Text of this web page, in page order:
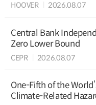
HOOVER 2026.08.07
Central Bank
Zero Lower Bound
CEPR 2026.08.07
One-Fifth of the
Climate-Related